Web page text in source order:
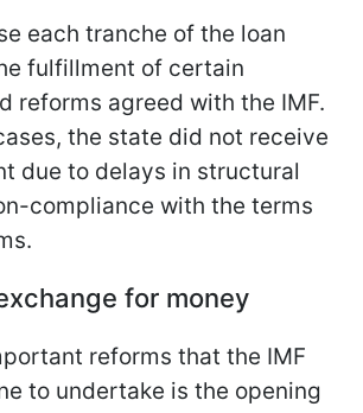
each tranche of the loan
fulfillment of certain
reforms agreed with the IMF.
the state did not receive
due to delays in structural
compliance with the terms
for money
reforms that the IMF
to undertake is the opening